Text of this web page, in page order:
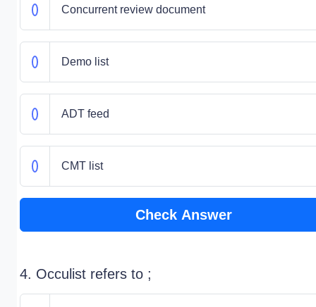
Concurrent review document
Demo list
ADT feed
CMT list
Check Answer
4. Occulist refers to ;